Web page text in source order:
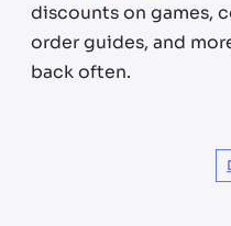
discounts on games,
order guides, and
back often.